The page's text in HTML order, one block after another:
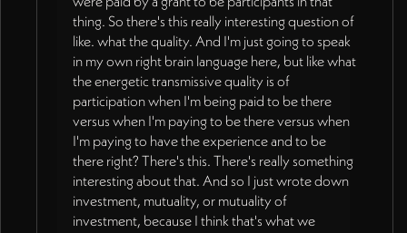
thing. So there's this really interesting question of
like. what the quality. And I'm just going to speak
in my own right brain language here, but like what
the energetic transmissive quality is of
participation when I'm being paid to be there
versus when I'm paying to be there versus when
I'm paying to have the experience and to be
there right? There's this. There's really something
interesting about that. And so I just wrote down
investment, mutuality, or mutuality of
investment, because I think that's what we